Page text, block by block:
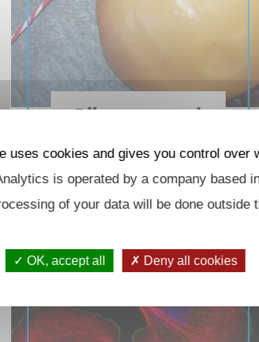
Ribosome and
uses cookies and gives you control over
is operated by a company based
of your data will be done outside
OK, accept all Deny all cookies